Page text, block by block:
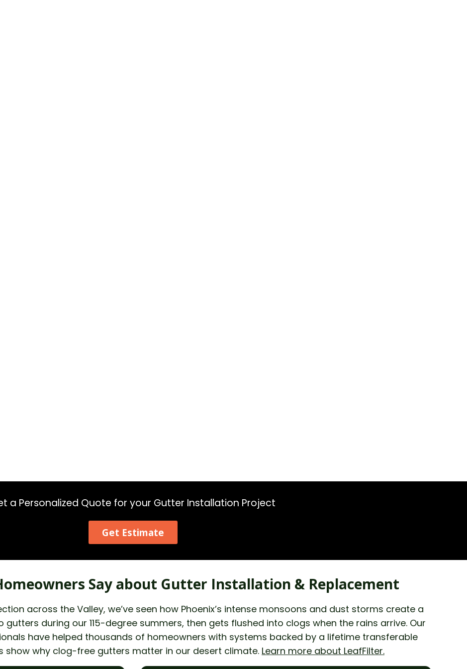
a Personalized Quote for your Gutter Installation Project
Get Estimate
Say about Gutter Installation & Replacement
across the Valley, we’ve seen how Phoenix’s intense monsoons and dust storms create a
during our 115-degree summers, then gets flushed into clogs when the rains arrive. Our
have helped thousands of homeowners with systems backed by a lifetime transferable
show why clog-free gutters matter in our desert climate. Learn more about LeafFilter.